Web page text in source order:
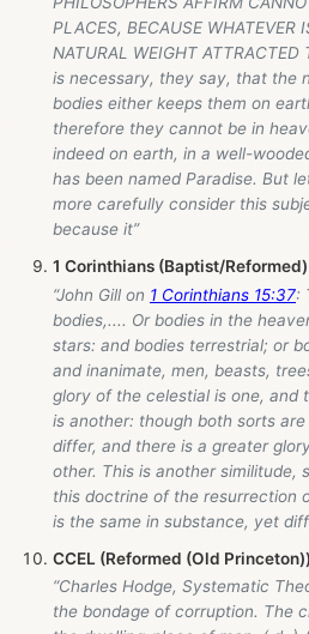
PLACES, BECAUSE WHATEVER
NATURAL WEIGHT
is necessary, they say, that the
bodies either keeps them on
therefore they cannot be in
indeed on earth, in a well-
has been named Paradise. But
more carefully consider this
because it”
1 Corinthians (Baptist/Reformed)
“John Gill on 1 Corinthians 15:37:
bodies,.... Or bodies in the
stars: and bodies terrestrial; or
and inanimate, men, beasts,
glory of the celestial is one, and
is another: though both sorts
differ, and there is a greater
other. This is another similitude,
this doctrine of the resurrection
is the same in substance, yet
CCEL (Reformed (Old Princeton))
“Charles Hodge, Systematic
the bondage of corruption. The